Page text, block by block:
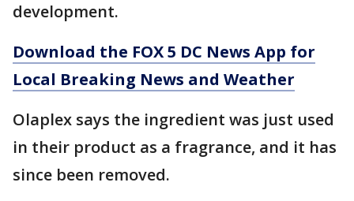
development.
Download the FOX 5 DC News App for
Local Breaking News and Weather
Olaplex says the ingredient was just used
in their product as a fragrance, and it has
since been removed.